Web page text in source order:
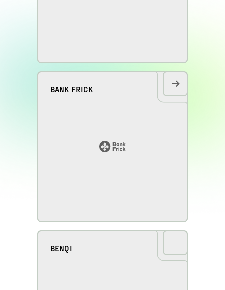
BANK FRICK
BENQI